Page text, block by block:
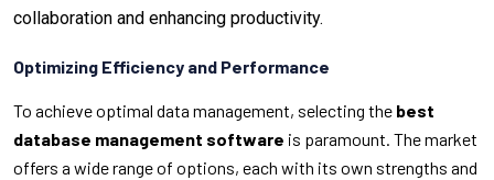
collaboration and enhancing productivity.
Optimizing Efficiency and Performance
To achieve optimal data management, selecting the best
database management software is paramount. The market
offers a wide range of options, each with its own strengths and